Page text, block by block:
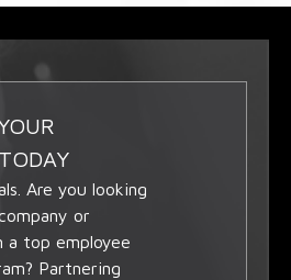
Are you looking
or
a top employee
Partnering